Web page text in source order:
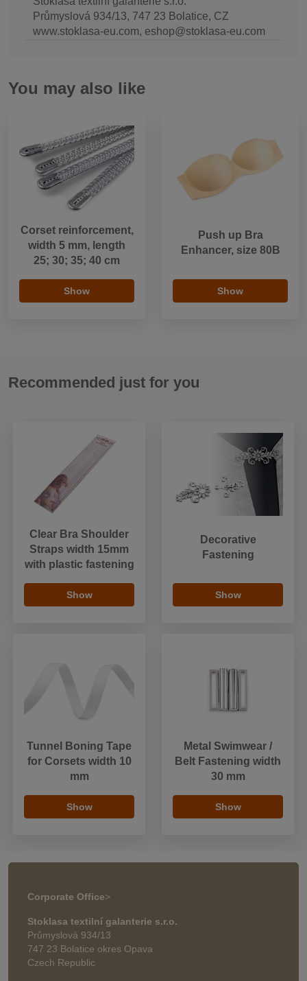
Průmyslová 934/13, 747 23 Bolatice, CZ
www.stoklasa-eu.com, eshop@stoklasa-eu.com
You may also like
Corset reinforcement,
width 5 mm, length
25; 30; 35; 40 cm
Show
Push up Bra
Enhancer, size 80B
Show
Recommended just for you
Clear Bra Shoulder
Straps width 15mm
with plastic fastening
Show
Decorative
Fastening
Show
Tunnel Boning Tape
for Corsets width 10
mm
Show
Metal Swimwear /
Belt Fastening width
30 mm
Show
Corporate Office>
Stoklasa textilní galanterie s.r.o.
Průmyslová 934/13
747 23 Bolatice okres Opava
Czech Republic